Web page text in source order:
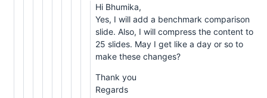
Hi Bhumika,
Yes, I will add a benchmark comparison
slide. Also, I will compress the content to
25 slides. May I get like a day or so to
make these changes?
Thank you
Regards